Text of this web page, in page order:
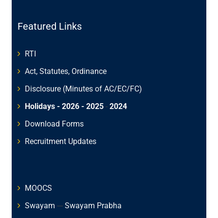
Featured Links
RTI
Act, Statutes, Ordinance
Disclosure (Minutes of AC/EC/FC)
Holidays - 2026 - 2025 - 2024
Download Forms
Recruitment Updates
MOOCS
Swayam --- Swayam Prabha